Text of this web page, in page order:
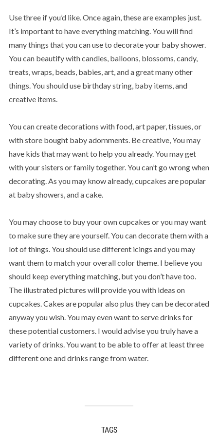
Use three if you’d like. Once again, these are examples just.
It’s important to have everything matching. You will find
many things that you can use to decorate your baby shower.
You can beautify with candles, balloons, blossoms, candy,
treats, wraps, beads, babies, art, and a great many other
things. You should use birthday string, baby items, and
creative items.
You can create decorations with food, art paper, tissues, or
with store bought baby adornments. Be creative, You may
have kids that may want to help you already. You may get
with your sisters or family together. You can’t go wrong when
decorating. As you may know already, cupcakes are popular
at baby showers, and a cake.
You may choose to buy your own cupcakes or you may want
to make sure they are yourself. You can decorate them with a
lot of things. You should use different icings and you may
want them to match your overall color theme. I believe you
should keep everything matching, but you don’t have too.
The illustrated pictures will provide you with ideas on
cupcakes. Cakes are popular also plus they can be decorated
anyway you wish. You may even want to serve drinks for
these potential customers. I would advise you truly have a
variety of drinks. You want to be able to offer at least three
different one and drinks range from water.
TAGS